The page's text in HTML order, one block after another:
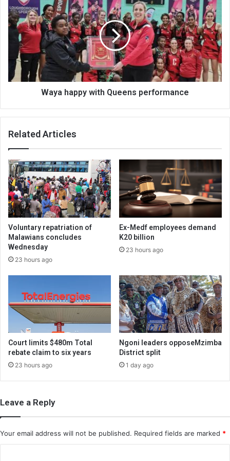
happy
with
Queens
performance
Waya happy with Queens performance
Related Articles
Voluntary repatriation of
Malawians concludes
Wednesday
23 hours ago
Ex-Medf employees demand
K20 billion
23 hours ago
Court limits $480m Total
rebate claim to six years
23 hours ago
Ngoni leaders opposeMzimba
District split
1 day ago
Leave a Reply
Your email address will not be published. Required fields are marked *